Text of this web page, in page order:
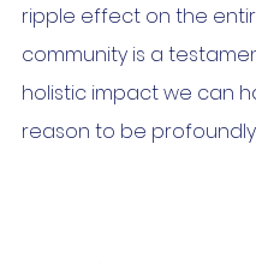
ripple effect on the
community is a
holistic impact we can
reason to be